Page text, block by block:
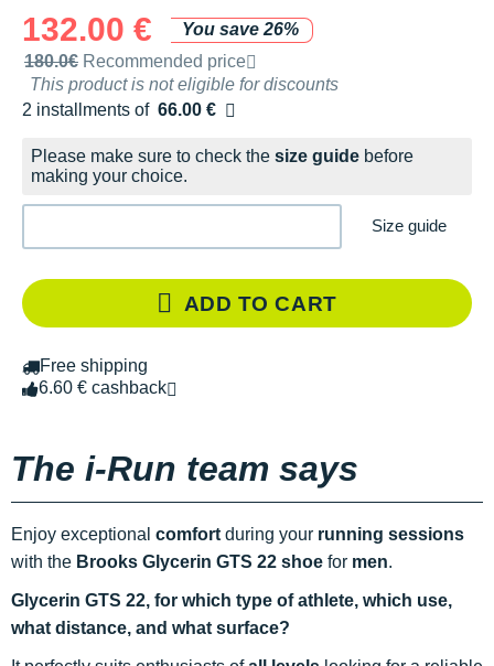
132.00 €
You save 26%
Recommended retail price by the brand
180.0€ Recommended price
This product is not eligible for discounts
2 installments of 66.00 €
Free of charge
Please make sure to check the size guide before
making your choice.
Size guide
ADD TO CART
Free shipping
6.60 € cashback
The i-Run team says
Enjoy exceptional comfort during your running sessions
with the Brooks Glycerin GTS 22 shoe for men.
Glycerin GTS 22, for which type of athlete, which use,
what distance, and what surface?